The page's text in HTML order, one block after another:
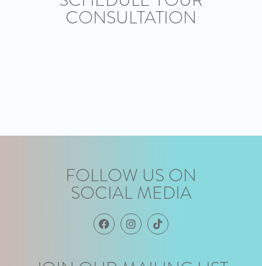
CONSULTATION
FOLLOW US ON
SOCIAL MEDIA